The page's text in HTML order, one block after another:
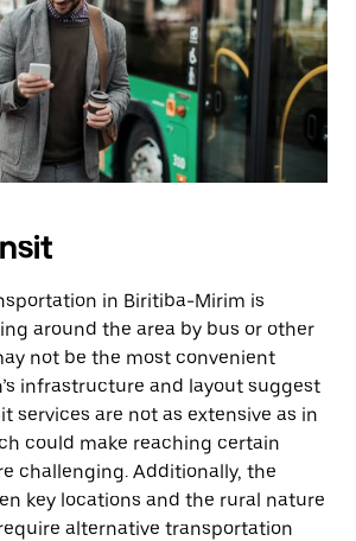
in Biritiba-Mirim is
around the area by bus or other
not be the most convenient
infrastructure and layout suggest
services are not as extensive as in
could make reaching certain
challenging. Additionally, the
key locations and the rural nature
alternative transportation